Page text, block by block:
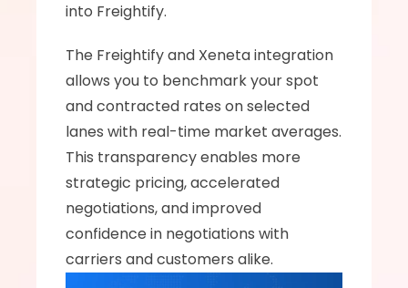
into Freightify.
The Freightify and Xeneta integration
allows you to benchmark your spot
and contracted rates on selected
lanes with real-time market averages.
This transparency enables more
strategic pricing, accelerated
negotiations, and improved
confidence in negotiations with
carriers and customers alike.